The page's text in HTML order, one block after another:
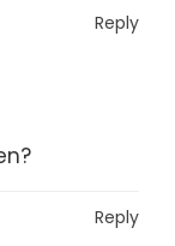
Reply
Reply